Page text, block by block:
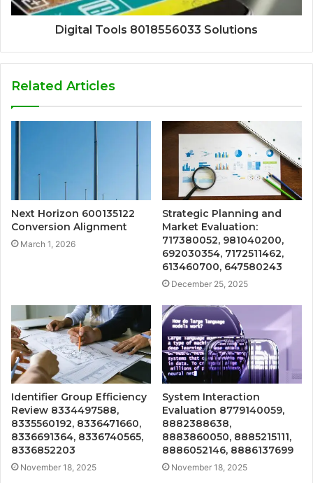
Digital Tools 8018556033 Solutions
Related Articles
Next Horizon 600135122
Conversion Alignment
March 1, 2026
Strategic Planning and
Market Evaluation:
717380052, 981040200,
692030354, 7172511462,
613460700, 647580243
December 25, 2025
Identifier Group Efficiency
Review 8334497588,
8335560192, 8336471660,
8336691364, 8336740565,
8336852203
November 18, 2025
System Interaction
Evaluation 8779140059,
8882388638,
8883860050, 8885215111,
8886052146, 8886137699
November 18, 2025